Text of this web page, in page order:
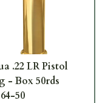
.22 LR Pistol
- Box 50rds
50